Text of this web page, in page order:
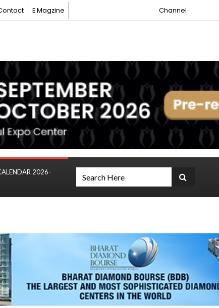
E Magzine Channel
2026-